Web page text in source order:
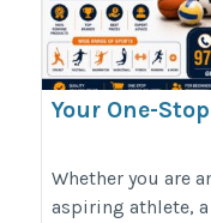
Your One-Stop
Sports Shop
Whether you are
aspiring athlete,